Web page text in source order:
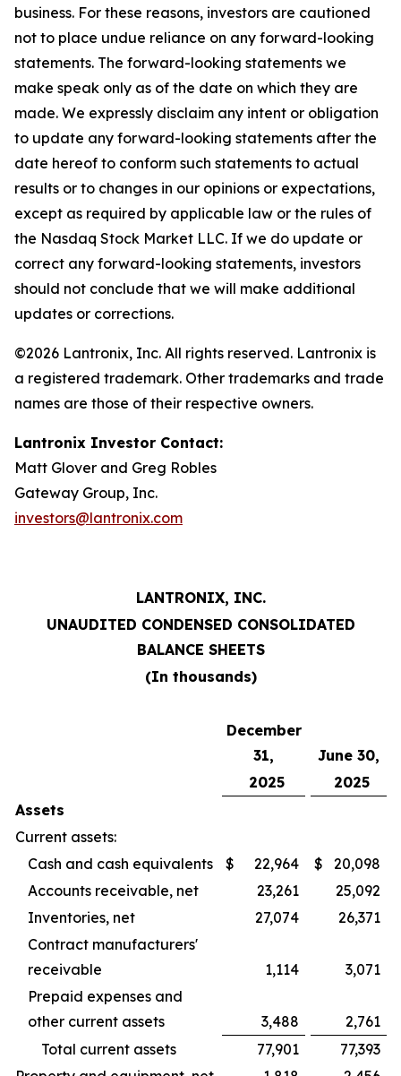
business. For these reasons, investors are cautioned
not to place undue reliance on any forward-looking
statements. The forward-looking statements we
make speak only as of the date on which they are
made. We expressly disclaim any intent or obligation
to update any forward-looking statements after the
date hereof to conform such statements to actual
results or to changes in our opinions or expectations,
except as required by applicable law or the rules of
the Nasdaq Stock Market LLC. If we do update or
correct any forward-looking statements, investors
should not conclude that we will make additional
updates or corrections.
©2026 Lantronix, Inc. All rights reserved. Lantronix is
a registered trademark. Other trademarks and trade
names are those of their respective owners.
Lantronix Investor Contact:
Matt Glover and Greg Robles
Gateway Group, Inc.
investors@lantronix.com
LANTRONIX, INC.
UNAUDITED CONDENSED CONSOLIDATED
BALANCE SHEETS
(In thousands)
December
31,
June 30,
2025
2025
Assets
Current assets:
Cash and cash equivalents
$ 22,964 $
20,098
Accounts receivable, net
23,261
25,092
Inventories, net
27,074
26,371
Contract manufacturers'
receivable
1,114
3,071
Prepaid expenses and
other current assets
3,488
2,761
Total current assets
77,901
77,393